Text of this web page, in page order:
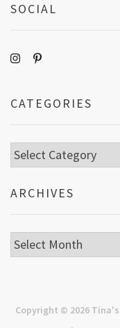
SOCIAL
CATEGORIES
Categories
ARCHIVES
Archives
Copyright © 2026 Tina's